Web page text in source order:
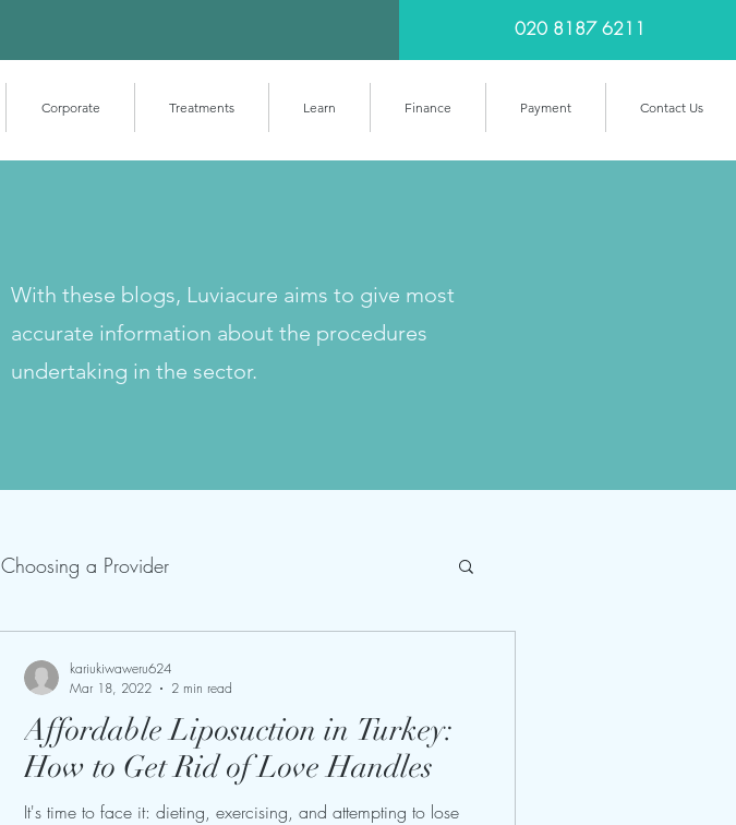
020 8187 6211
Corporate Treatments Learn Finance Payment Contact Us
With these blogs, Luviacure aims to give most
accurate information about the procedures
undertaking in the sector.
Choosing a Provider
Affordable Liposuction in Turkey:
How to Get Rid of Love Handles
It's time to face it: dieting, exercising, and attempting to lose
kariukiwaweru624
Mar 18, 2022
2 min read